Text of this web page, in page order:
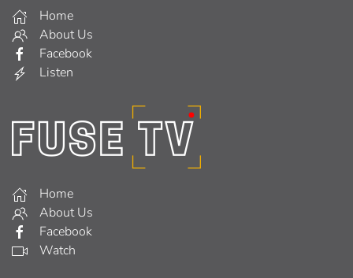
Home
About Us
Facebook
Listen
Home
About Us
Facebook
Watch